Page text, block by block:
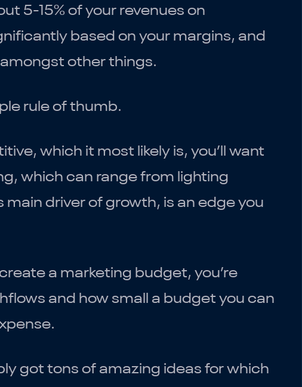
5-15% of your revenues on
based on your margins, and
other things.
rule of thumb.
which it most likely is, you’ll want
which can range from lighting
main driver of growth, is an edge you
a marketing budget, you’re
and how small a budget you can
got tons of amazing ideas for which